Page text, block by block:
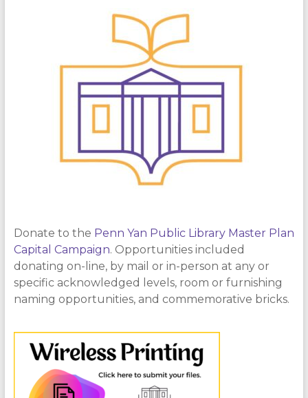
Donate to the Penn Yan Public Library Master Plan
Capital Campaign. Opportunities included
donating on-line, by mail or in-person at any or
specific acknowledged levels, room or furnishing
naming opportunities, and commemorative bricks.